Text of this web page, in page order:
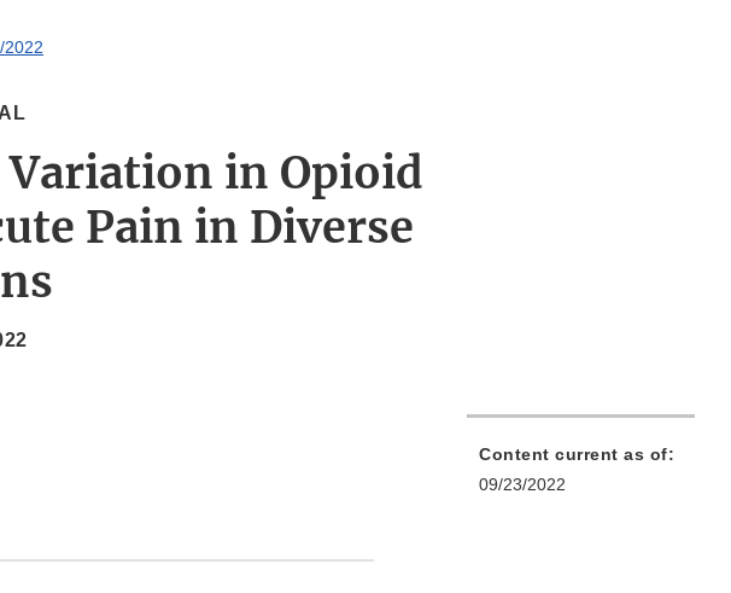
2022
Variation in Opioid
Pain in Diverse
Content current as of:
09/23/2022